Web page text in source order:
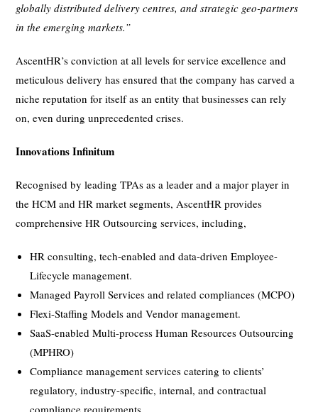
globallydistributed delivery centres, and strategic geo-partners
in the emerging markets.”
AscentHR’s conviction at all levels for service excellence and
meticulous delivery has ensured that the company has carved a
niche reputation for itself as an entity that businesses can rely
on, even during unprecedented crises.
Innovations Infinitum
Recognised by leading TPAs as a leader and a major player in
the HCM and HR market segments, AscentHR provides
comprehensive HR Outsourcing services, including,
HR consulting, tech-enabled and data-driven Employee-
Lifecycle management.
Managed Payroll Services and related compliances (MCPO)
Flexi-Staffing Models and Vendor management.
SaaS-enabled Multi-process Human Resources Outsourcing
(MPHRO)
Compliance management services catering to clients’
regulatory, industry-specific, internal, and contractual